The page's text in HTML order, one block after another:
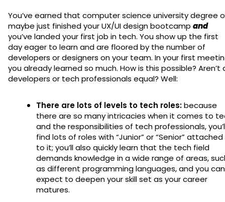
You’ve earned that computer science university degree
maybe just finished your UX/UI design bootcamp and
you’ve landed your first job in tech. You show up the first
day eager to learn and are floored by the number of
developers or designers on your team. In your first
you already learned so much. How is this possible? Aren’t
developers or tech professionals equal? Well:
There are lots of levels to tech roles:because
there are so many intricacies when it comes to
and the responsibilities of tech professionals,
find lots of roles with “Junior” or “Senior” attached
to it; you’ll also quickly learn that the tech field
demands knowledge in a wide range of areas,
as different programming languages, and you can
expect to deepen your skill set as your career
matures.